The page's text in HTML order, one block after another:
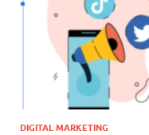
DIGITAL MARKETING